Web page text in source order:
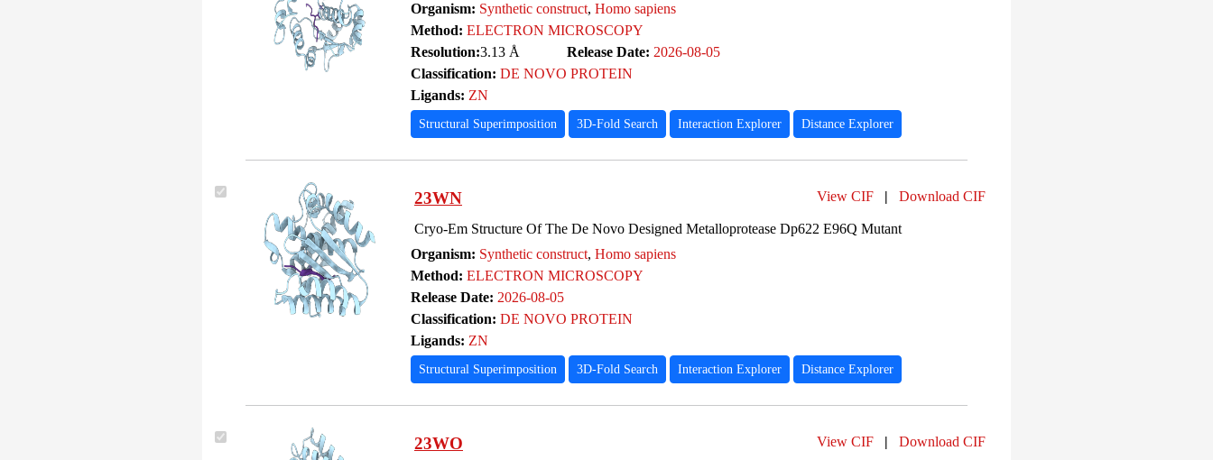
Organism: Synthetic construct, Homo sapiens
Method: ELECTRON MICROSCOPY
Resolution:3.13 Å Release Date: 2026-08-05
Classification: DE NOVO PROTEIN
Ligands: ZN
Structural Superimposition 3D-Fold Search Interaction Explorer Distance Explorer
23WN View CIF | Download CIF
Cryo-Em Structure Of The De Novo Designed Metalloprotease Dp622 E96Q Mutant
Organism: Synthetic construct, Homo sapiens
Method: ELECTRON MICROSCOPY
Release Date: 2026-08-05
Classification: DE NOVO PROTEIN
Ligands: ZN
Structural Superimposition 3D-Fold Search Interaction Explorer Distance Explorer
23WO View CIF | Download CIF